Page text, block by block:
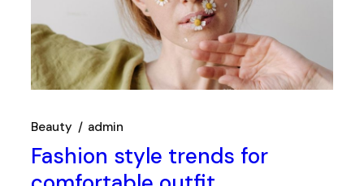
Beauty admin
Fashion style trends for